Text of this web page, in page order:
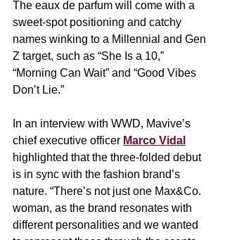
The eaux de parfum will come with a
sweet-spot positioning and catchy
names winking to a Millennial and Gen
Z target, such as “She Is a 10,”
“Morning Can Wait” and “Good Vibes
Don’t Lie.”
In an interview with WWD, Mavive’s
chief executive officer Marco Vidal
highlighted that the three-folded debut
is in sync with the fashion brand’s
nature. “There’s not just one Max&Co.
woman, as the brand resonates with
different personalities and we wanted